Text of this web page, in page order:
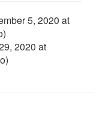
5, 2020 at
2020 at